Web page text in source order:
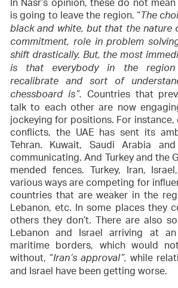
is going to leave the region. “The
black and white, but that the nature
commitment, role in problem
shift drastically. But, the most
is that everybody in the
recalibrate and sort of
chessboard is”. Countries that
talk to each other are now
jockeying for positions. For
conflicts, the UAE has sent its
Tehran. Kuwait, Saudi Arabia
communicating. And Turkey and the
mended fences. Turkey, Iran,
various ways are competing for
countries that are weaker in the
Lebanon, etc. In some places they
others they don’t. There are also
Lebanon and Israel arriving at
maritime borders, which would
without, “Iran’s approval”, while
and Israel have been getting worse.